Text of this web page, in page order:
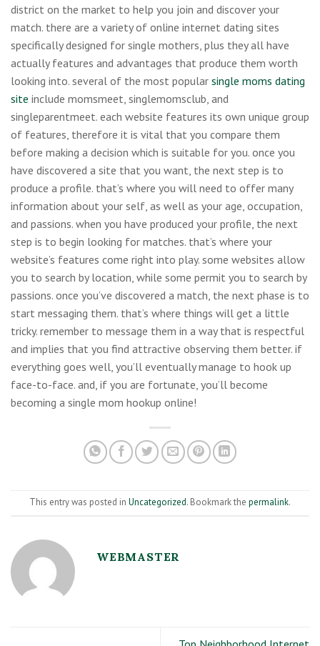
district on the market to help you join and discover your
match. there are a variety of online internet dating sites
specifically designed for single mothers, plus they all have
actually features and advantages that produce them worth
looking into. several of the most popular single moms dating
site include momsmeet, singlemomsclub, and
singleparentmeet. each website features its own unique group
of features, therefore it is vital that you compare them
before making a decision which is suitable for you. once you
have discovered a site that you want, the next step is to
produce a profile. that’s where you will need to offer many
information about your self, as well as your age, occupation,
and passions. when you have produced your profile, the next
step is to begin looking for matches. that’s where your
website’s features come right into play. some websites allow
you to search by location, while some permit you to search by
passions. once you’ve discovered a match, the next phase is to
start messaging them. that’s where things will get a little
tricky. remember to message them in a way that is respectful
and implies that you find attractive observing them better. if
everything goes well, you’ll eventually manage to hook up
face-to-face. and, if you are fortunate, you’ll become
becoming a single mom hookup online!
This entry was posted in Uncategorized. Bookmark the permalink.
WEBMASTER